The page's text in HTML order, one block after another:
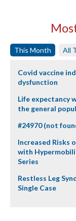
This Month All
Covid vaccine
dysfunction
Life expectancy
the general
#24970 (not
Increased Risks
with
Series
Restless Leg
Single Case